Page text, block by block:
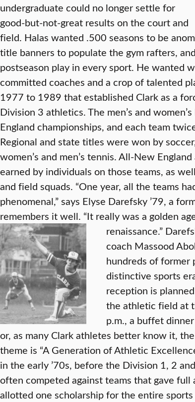
undergraduate could no longer settle for
good-but-not-great results on the court and
field. Halas wanted .500 seasons to be
title banners to populate the gym rafters,
postseason play in every sport. He wanted
committed coaches and a crop of talented
1977 to 1989 that established Clark as a
Division 3 athletics. The men’s and
England championships, and each team
Regional and state titles were won by
women’s and men’s tennis. All-New
earned by individuals on those teams, as
and field squads. “One year, all the teams
phenomenal,” says Elyse Darefsky ’79, a
remembers it well. “It really was a golden
renaissance.”
coach Massood
hundreds of former
distinctive sports
reception is
the athletic field at
p.m., a buffet
or, as many Clark athletes better know it,
theme is “A Generation of Athletic
in the early ’70s, before the Division 1, 2
often competed against teams that gave
allotted one scholarship for the entire